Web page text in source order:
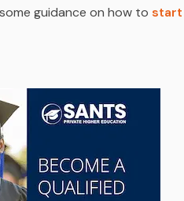
guidance on how to start